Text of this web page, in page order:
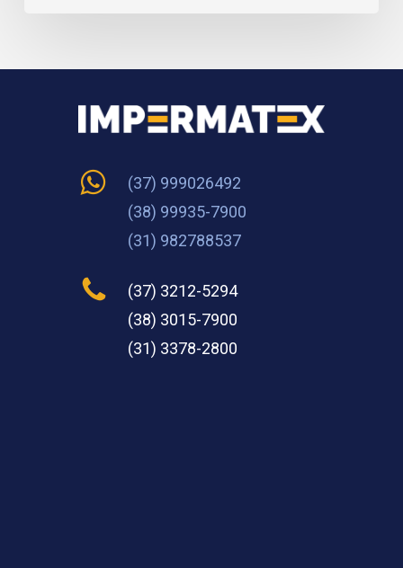
(37) 999026492
(38) 99935-7900
(31) 982788537
(37) 3212-5294
(38) 3015-7900
(31) 3378-2800